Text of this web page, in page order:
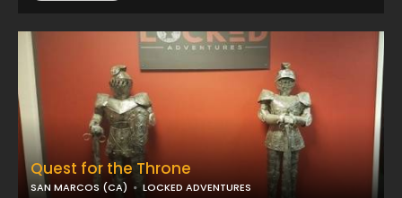
Quest for the Throne
SAN MARCOS (CA) LOCKED ADVENTURES